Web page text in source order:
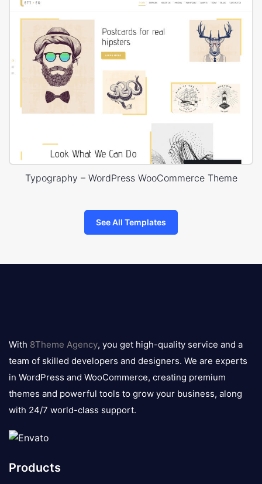
Typography – WordPress WooCommerce Theme
See All Templates
logo
With 8Theme Agency, you get high-quality service and a
team of skilled developers and designers. We are experts
in WordPress and WooCommerce, creating premium
themes and powerful tools to grow your business, along
with 24/7 world-class support.
Products